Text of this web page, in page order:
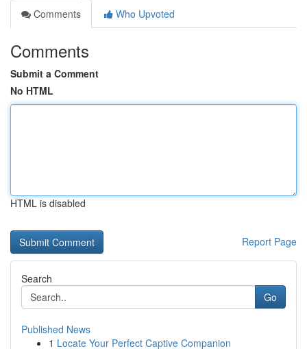
Comments
Who Upvoted
Comments
Submit a Comment
No HTML
HTML is disabled
Report Page
Search
Go
Published News
1 Locate Your Perfect Captive Companion